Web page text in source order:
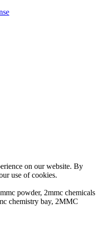
on our website. By
use of cookies.